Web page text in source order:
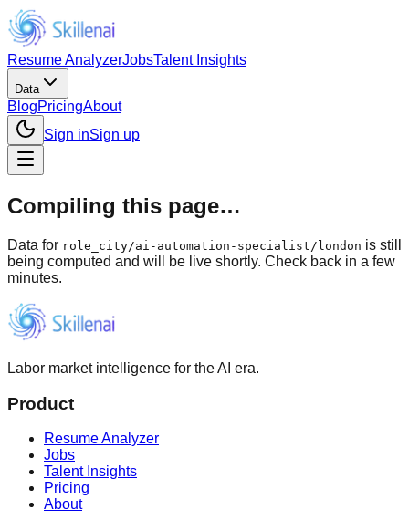
Resume AnalyzerJobsTalent Insights
Data
BlogPricingAbout
Sign inSign up
Compiling this page…
Data for role_city/ai-automation-specialist/london is still
being computed and will be live shortly. Check back in a few
minutes.
Labor market intelligence for the AI era.
Product
Resume Analyzer
Jobs
Talent Insights
Pricing
About